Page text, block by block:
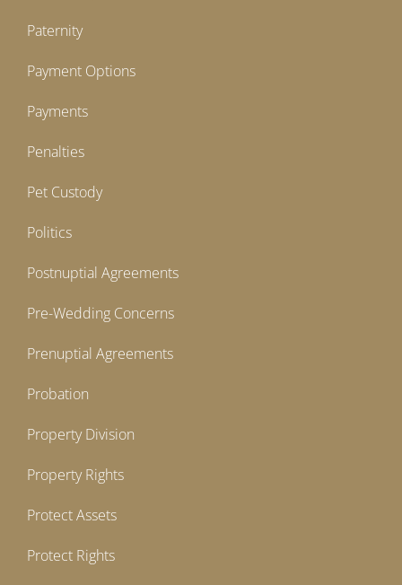
Paternity
Payment Options
Payments
Penalties
Pet Custody
Politics
Postnuptial Agreements
Pre-Wedding Concerns
Prenuptial Agreements
Probation
Property Division
Property Rights
Protect Assets
Protect Rights